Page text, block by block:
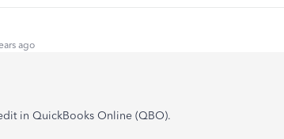
ago
in QuickBooks Online (QBO).